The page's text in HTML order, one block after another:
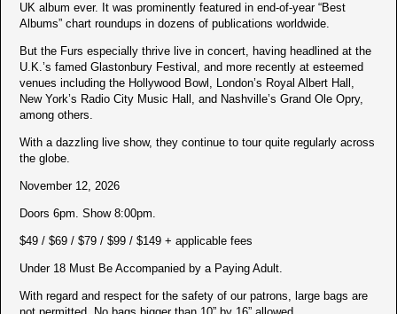
UK album ever. It was prominently featured in end-of-year “Best
Albums” chart roundups in dozens of publications worldwide.
But the Furs especially thrive live in concert, having headlined at the
U.K.’s famed Glastonbury Festival, and more recently at esteemed
venues including the Hollywood Bowl, London’s Royal Albert Hall,
New York’s Radio City Music Hall, and Nashville’s Grand Ole Opry,
among others.
With a dazzling live show, they continue to tour quite regularly across
the globe.
November 12, 2026
Doors 6pm. Show 8:00pm.
$49 / $69 / $79 / $99 / $149 + applicable fees
Under 18 Must Be Accompanied by a Paying Adult.
With regard and respect for the safety of our patrons, large bags are